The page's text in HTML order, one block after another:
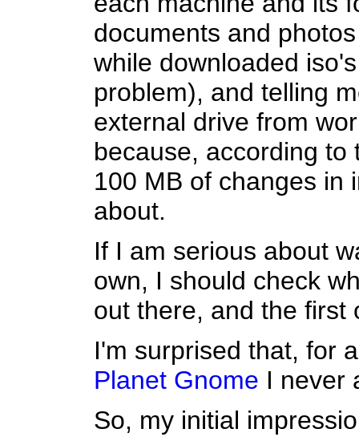
documents and
while downloaded
problem), and telling
external drive from
because, according
100 MB of changes in
about.
If I am serious about
own, I should check
out there, and the
I'm surprised that, for
Planet Gnome I never
So, my initial